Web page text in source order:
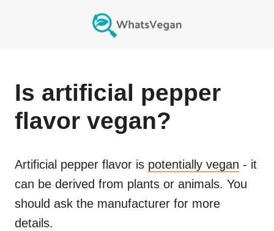
Is artificial pepper
flavor vegan?
Artificial pepper flavor is potentially vegan - it
can be derived from plants or animals. You
should ask the manufacturer for more
details.